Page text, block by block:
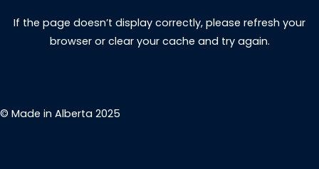
© Made in Alberta 2025
If the page doesn’t display correctly, please refresh your
browser or clear your cache and try again.